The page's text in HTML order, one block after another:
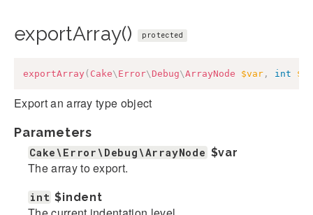
exportArray() protected
exportArray ( Cake\ Error\ Debug\ArrayNode $var , int
Export an array type object
Parameters
Cake\Error\Debug\ArrayNode $var
The array to export.
int $indent